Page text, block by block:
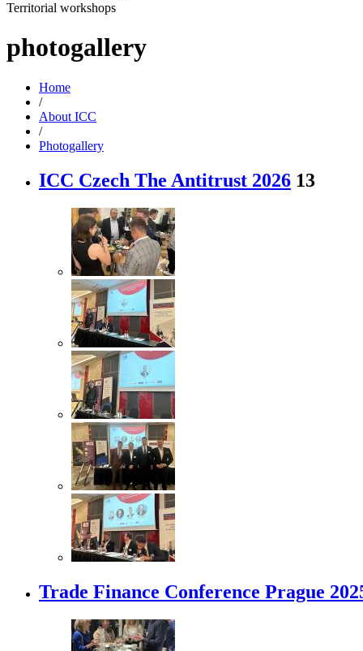
Territorial workshops
photogallery
Home
/
About ICC
/
Photogallery
ICC Czech The Antitrust 2026 13
Trade Finance Conference Prague